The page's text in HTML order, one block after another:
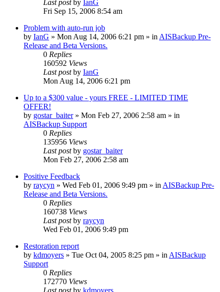
Last post by IanG
Fri Sep 15, 2006 8:54 am
Problem with auto-run job
by IanG » Mon Aug 14, 2006 6:21 pm » in AISBackup Pre-
Release and Beta Versions.
0 Replies
160592 Views
Last postby IanG
Mon Aug 14, 2006 6:21 pm
Up to a $300 value - yours FREE - LIMITED TIME
OFFER!
by gostar_baiter» Mon Feb 27, 2006 2:58 am » in
AISBackup Support
0 Replies
135956 Views
Last postby gostar_baiter
Mon Feb 27, 2006 2:58 am
Positive Feedback
by raycyn » Wed Feb 01, 2006 9:49 pm » in AISBackup Pre-
Release and Beta Versions.
0 Replies
160738 Views
Last postby raycyn
Wed Feb 01, 2006 9:49 pm
Restoration report
by kdmoyers » Tue Oct 04, 2005 8:25 pm » in AISBackup
Support
0 Replies
172770 Views
Last postby kdmoyers